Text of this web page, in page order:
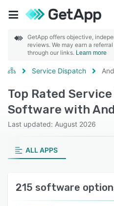
GetApp offers objective,
reviews. We may earn a
through our links. Learn more
Service Dispatch
Top Rated
Software with
Last updated: August 2026
ALL APPS
215 software